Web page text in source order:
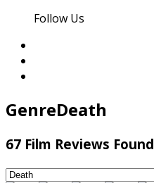
Follow Us
GenreDeath
67 Film Reviews Found